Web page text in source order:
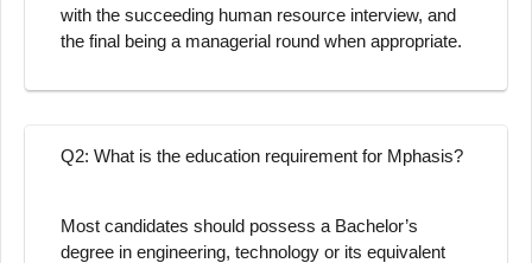
with the succeeding human resource interview, and
the final being a managerial round when appropriate.
Q2: What is the education requirement for Mphasis?
Most candidates should possess a Bachelor’s
degree in engineering, technology or its equivalent